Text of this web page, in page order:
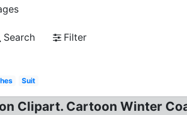
Search
Filter
Suit
Clipart. Cartoon Winter